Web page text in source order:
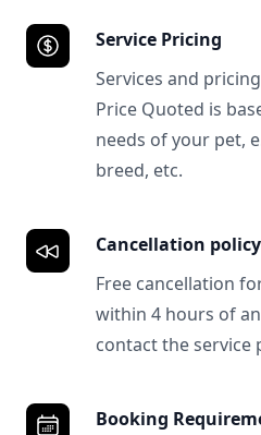
Service Pricing
Services and
Price Quoted is
needs of your pet,
breed, etc.
Cancellation policy
Free cancellation
within 4 hours of
contact the service
Booking